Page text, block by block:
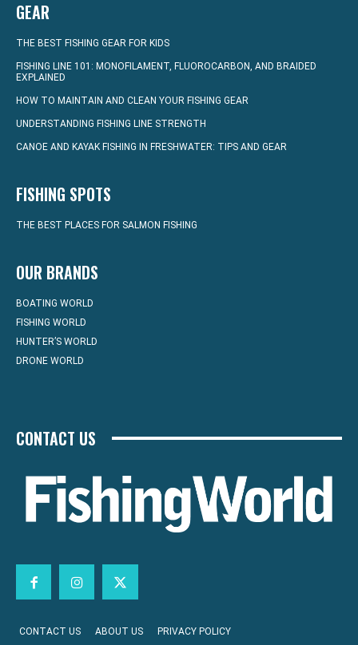
GEAR
THE BEST FISHING GEAR FOR KIDS
FISHING LINE 101: MONOFILAMENT, FLUOROCARBON, AND BRAIDED
EXPLAINED
HOW TO MAINTAIN AND CLEAN YOUR FISHING GEAR
UNDERSTANDING FISHING LINE STRENGTH
CANOE AND KAYAK FISHING IN FRESHWATER: TIPS AND GEAR
FISHING SPOTS
THE BEST PLACES FOR SALMON FISHING
OUR BRANDS
BOATING WORLD
FISHING WORLD
HUNTER’S WORLD
DRONE WORLD
CONTACT US
CONTACT US ABOUT US PRIVACY POLICY